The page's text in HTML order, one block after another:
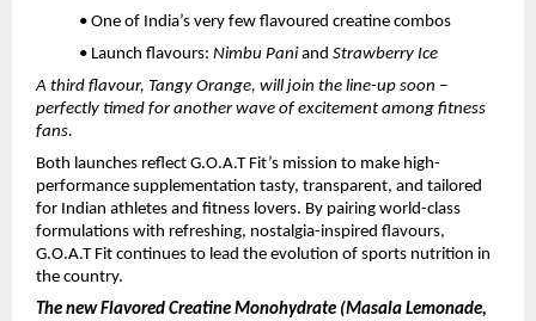
• One of India’s very few flavoured creatine combos
• Launch flavours: Nimbu Paniand Strawberry Ice
A third flavour, Tangy Orange, will join the line-up soon –
perfectly timed for another wave of excitement among fitness
fans.
Both launches reflect G.O.A.T Fit’s mission to make high-
performance supplementation tasty, transparent, and tailored
for Indian athletes and fitness lovers. By pairing world-class
formulations with refreshing, nostalgia-inspired flavours,
G.O.A.T Fit continues to lead the evolution of sports nutrition in
the country.
The new Flavored Creatine Monohydrate (Masala Lemonade,